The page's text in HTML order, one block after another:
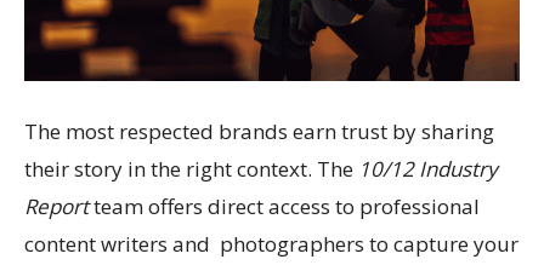
The most respected brands earn trust by sharing
their story in the right context. The 10/12 Industry
Reportteam offers direct access to professional
content writers and photographers to capture your